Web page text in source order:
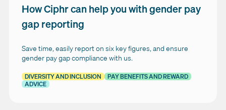
How Ciphr can help you with gender pay
gap reporting
Save time, easily report on six key figures, and ensure
gender pay gap compliance with us.
DIVERSITY AND INCLUSION
PAY BENEFITS AND REWARD
ADVICE